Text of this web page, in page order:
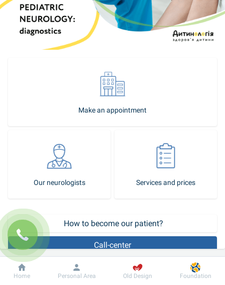
Make an appointment
Our neurologists Services and prices
How to become our patient?
Call-center
It is impossible to assign an effective treatment without an
Dobrobut Information For patient
Home Personal Area Old Design Foundation